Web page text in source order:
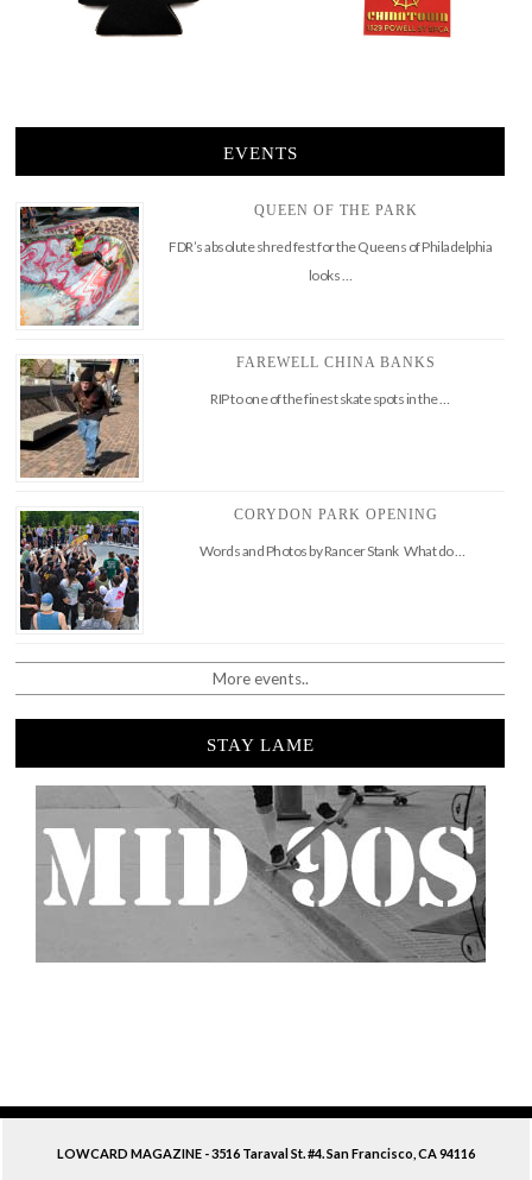
EVENTS
QUEEN OF THE PARK
FDR’s absolute shred fest for the Queens of Philadelphia
looks …
FAREWELL CHINA BANKS
RIP to one of the finest skate spots in the …
CORYDON PARK OPENING
Words and Photos by Rancer Stank What do …
More events..
STAY LAME
LOWCARD MAGAZINE - 3516 Taraval St. #4. San Francisco, CA 94116